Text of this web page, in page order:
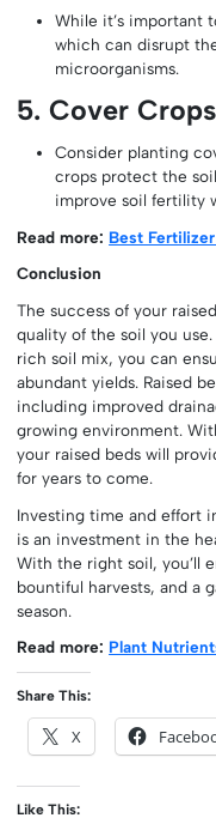
While it’s important
which can disrupt
microorganisms.
5. Cover Crops
Consider planting
crops protect the
improve soil fertility
Read more: Best
Conclusion
The success of your
quality of the soil you
rich soil mix, you can
abundant yields. Raised
including improved
growing environment.
your raised beds will
for years to come.
Investing time and effort
is an investment in the
With the right soil, you’ll
bountiful harvests, and a
season.
Read more: Plant
Share This:
X
Like This: